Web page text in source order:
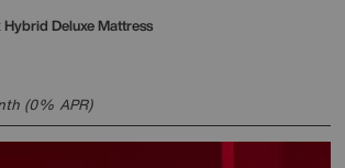
Hybrid Deluxe Mattress
(0% APR)